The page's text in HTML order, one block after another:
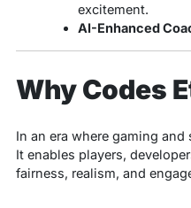
excitement.
AI-Enhanced
Why Codes
In an era where gaming
It enables players,
fairness, realism, and